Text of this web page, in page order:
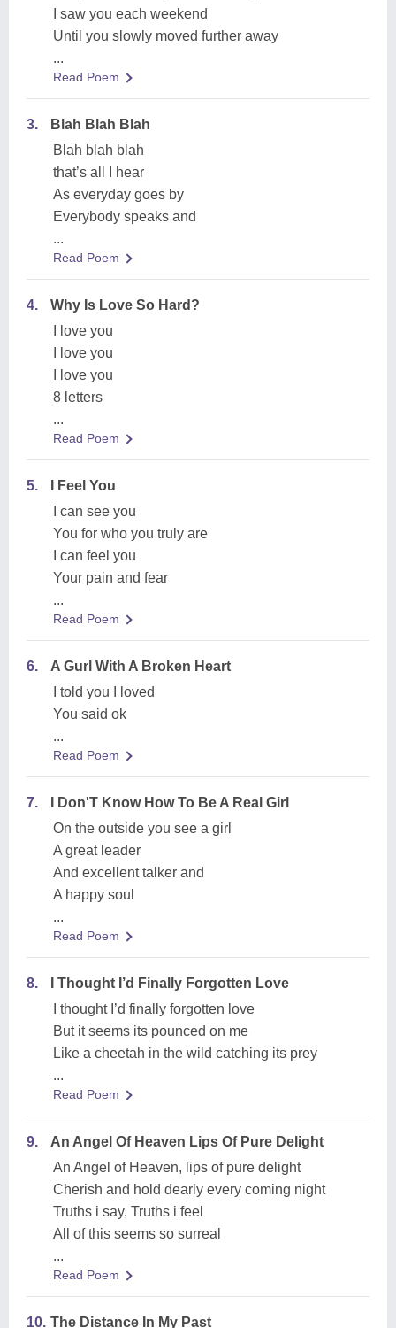
I saw you each weekend
Until you slowly moved further away
...
Read Poem
3.
Blah Blah Blah
Blah blah blah
that’s all I hear
As everyday goes by
Everybody speaks and
...
Read Poem
4.
Why Is Love So Hard?
I love you
I love you
I love you
8 letters
...
Read Poem
5.
I Feel You
I can see you
You for who you truly are
I can feel you
Your pain and fear
...
Read Poem
6.
A Gurl With A Broken Heart
I told you I loved
You said ok
...
Read Poem
7.
I Don'T Know How To Be A Real Girl
On the outside you see a girl
A great leader
And excellent talker and
A happy soul
...
Read Poem
8.
I Thought I’d Finally Forgotten Love
I thought I’d finally forgotten love
But it seems its pounced on me
Like a cheetah in the wild catching its prey
...
Read Poem
9.
An Angel Of Heaven Lips Of Pure Delight
An Angel of Heaven, lips of pure delight
Cherish and hold dearly every coming night
Truths i say, Truths i feel
All of this seems so surreal
...
Read Poem
10. The Distance In My Past